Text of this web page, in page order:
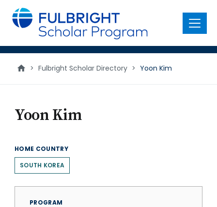
main
content
Menu
> Fulbright Scholar Directory > Yoon Kim
Yoon Kim
HOME COUNTRY
SOUTH KOREA
PROGRAM